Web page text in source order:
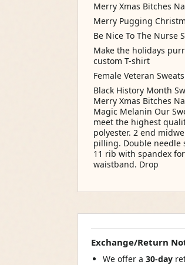
Merry Xmas Bitches
Merry Pugging
Be Nice To The Nurse
Make the holidays
custom T-shirt
Female Veteran
Black History Month
Merry Xmas Bitches
Magic Melanin Our
meet the highest
polyester. 2 end
pilling. Double needle
11 rib with spandex
waistband. Drop
Exchange/Return
We offer a 30-day